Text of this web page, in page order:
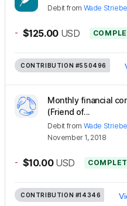
Debit from Wade
- $125.00 USD
CONTRIBUTION #550496
Monthly financial
(Friend of...
Debit from Wade
November 1, 2018
- $10.00 USD
CONTRIBUTION #14346